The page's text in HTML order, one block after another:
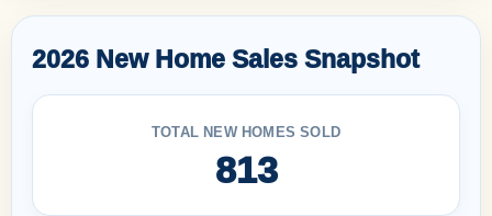
2026 New Home Sales Snapshot
TOTAL NEW HOMES SOLD
813